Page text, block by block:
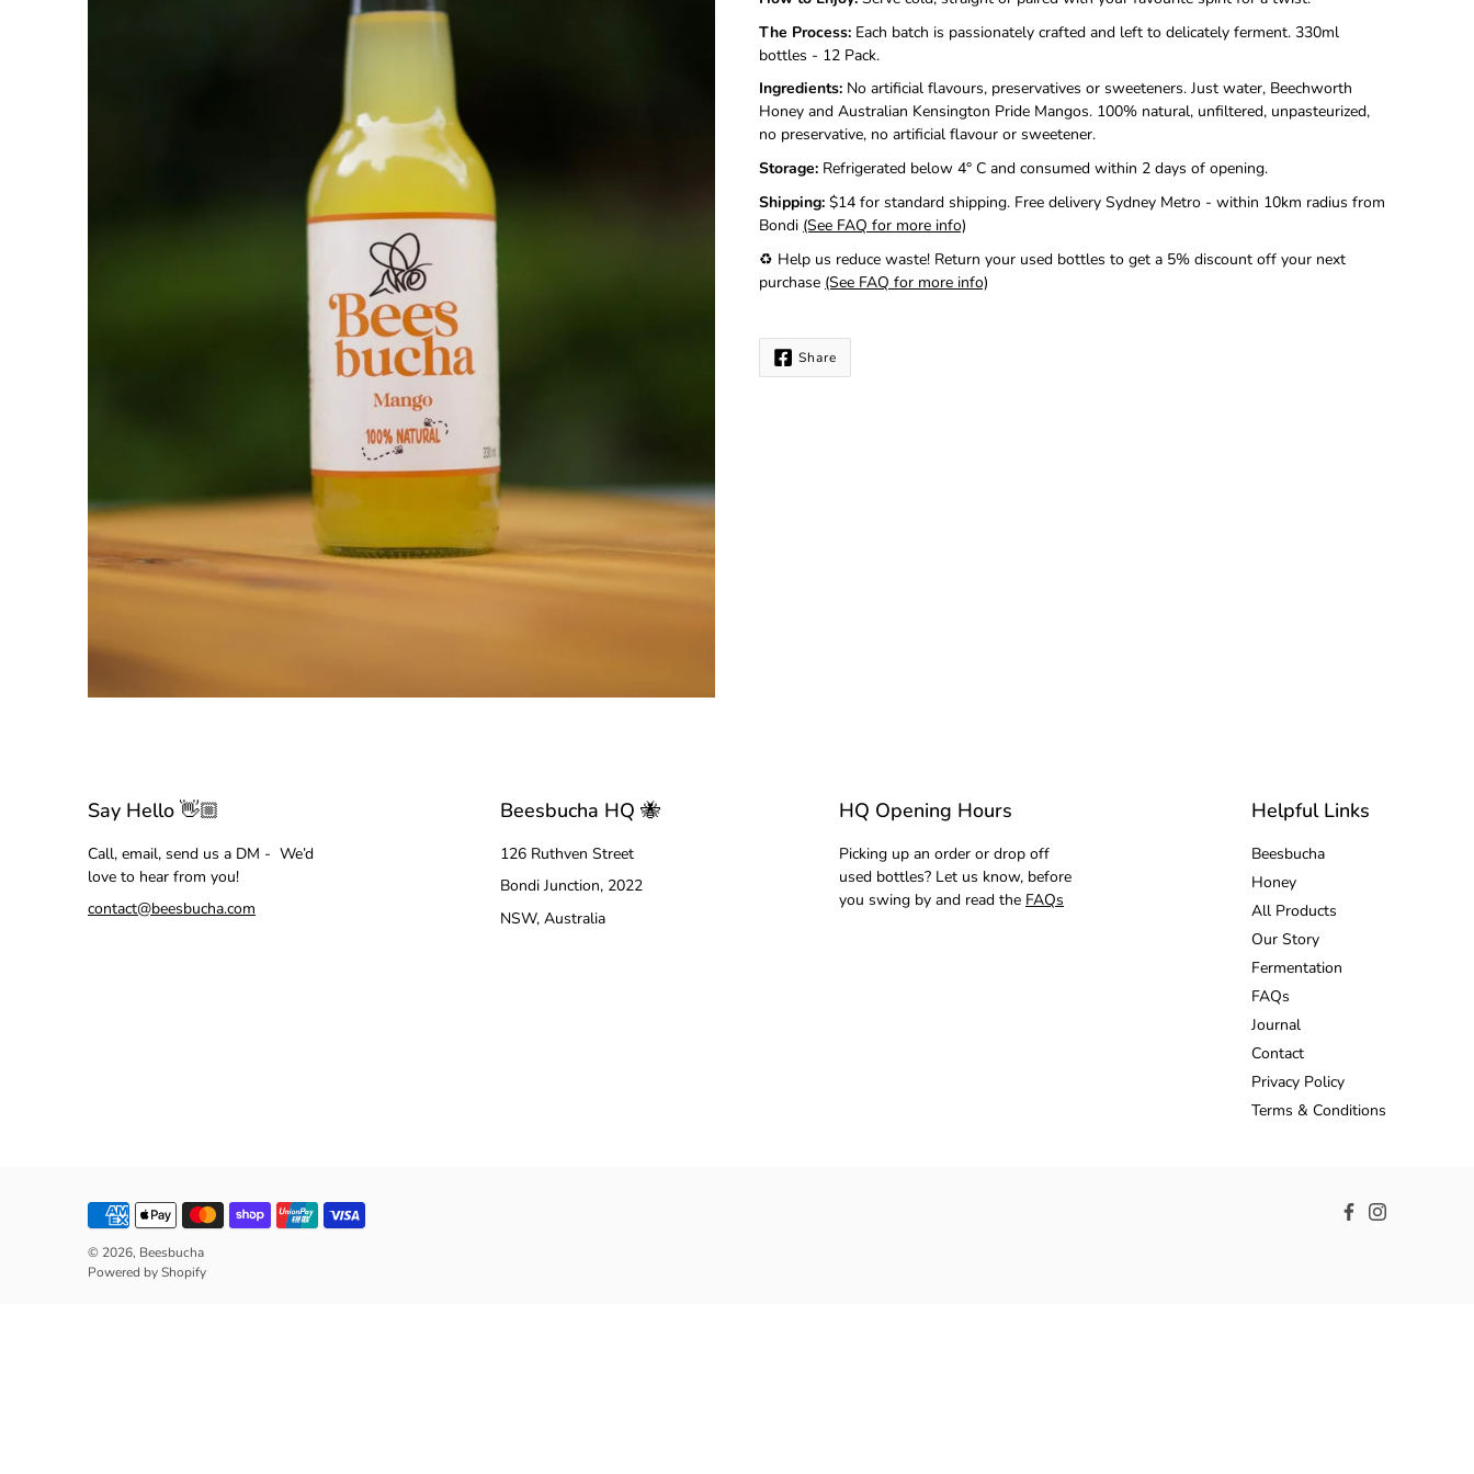
me
when
this
is
available:
The Process: Each batch is passionately crafted and left to delicately ferment. 330ml
bottles - 12 Pack.
Ingredients: No artificial flavours, preservatives or sweeteners. Just water, Beechworth
Honey and Australian Kensington Pride Mangos. 100% natural, unfiltered, unpasteurized,
no preservative, no artificial flavour or sweetener.
Storage: Refrigerated below 4° C and consumed within 2 days of opening.
Shipping: $14 for standard shipping. Free delivery Sydney Metro - within 10km radius from
Bondi (See FAQ for more info)
♻️ Help us reduce waste! Return your used bottles to get a 5% discount off your next
purchase (See FAQ for more info)
Share
Say Hello 👋🏼
Call, email, send us a DM - We’d
love to hear from you!
contact@beesbucha.com
Beesbucha HQ 🐝
126 Ruthven Street
Bondi Junction, 2022
NSW, Australia
HQ Opening Hours
Picking up an order or drop off
used bottles? Let us know, before
you swing by and read the FAQs
Helpful Links
Beesbucha
Honey
All Products
Our Story
Fermentation
FAQs
Journal
Contact
Privacy Policy
Terms & Conditions
© 2026, Beesbucha
Powered by Shopify